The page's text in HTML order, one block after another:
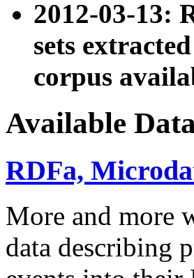
2012-03-13:
sets
corpus
Available
RDFa,
More and more
data describing